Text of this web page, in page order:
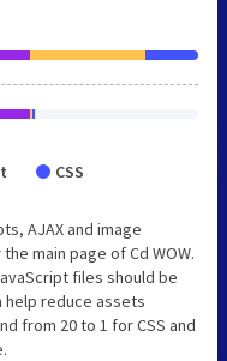
CSS
AJAX and image
main page of Cd WOW.
files should be
help reduce assets
from 20 to 1 for CSS and